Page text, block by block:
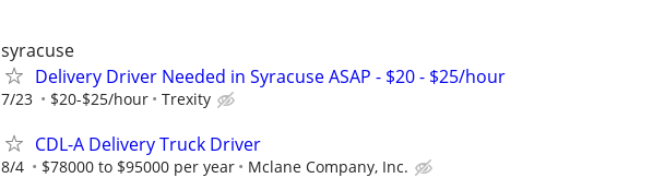
syracuse
Delivery Driver Needed in Syracuse ASAP - $20 - $25/hour
7/23 $20-$25/hour Trexity
CDL-A Delivery Truck Driver
8/4 $78000 to $95000 per year Mclane Company, Inc.